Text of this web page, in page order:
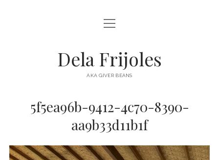
HOME
DESTINATIONS open
menu
AUSTRALIA
EUROPE
open
menu
Dela Frijoles
AKA GIVER BEANS
5f5ea96b-9412-4c70-8390-
aa9b33d11b1f